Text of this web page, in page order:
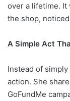
over a lifetime. It
the shop,
A Simple Act
Instead of
action. She
GoFundMe